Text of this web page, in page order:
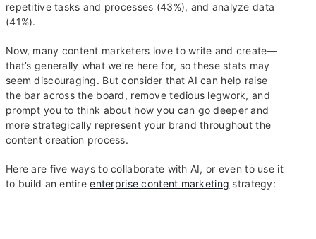
repetitive tasks and processes (43%), and analyze data
(41%).
Now, many content marketers love to write and create—
that’s generally what we’re here for, so these stats may
seem discouraging. But consider that AI can help raise
the bar across the board, remove tedious legwork, and
prompt you to think about how you can go deeper and
more strategically represent your brand throughout the
content creation process.
Here are five ways to collaborate with AI, or even to use it
to build an entireenterprise content marketing strategy: